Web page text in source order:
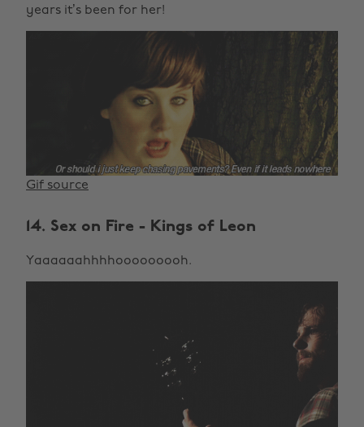
years it’s been for her!
Gif source
14. Sex on Fire - Kings of Leon
Yaaaaaahhhhooooooooh.